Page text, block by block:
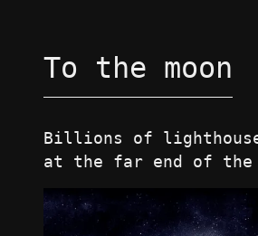
To the moon
Billions of
at the far end of the